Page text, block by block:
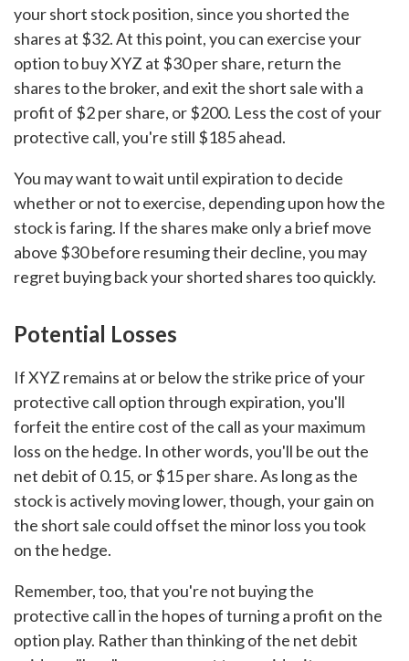
your short stock position, since you shorted the
shares at $32. At this point, you can exercise your
option to buy XYZ at $30 per share, return the
shares to the broker, and exit the short sale with a
profit of $2 per share, or $200. Less the cost of your
protective call, you're still $185 ahead.
You may want to wait until expiration to decide
whether or not to exercise, depending upon how the
stock is faring. If the shares make only a brief move
above $30 before resuming their decline, you may
regret buying back your shorted shares too quickly.
Potential Losses
If XYZ remains at or below the strike price of your
protective call option through expiration, you'll
forfeit the entire cost of the call as your maximum
loss on the hedge. In other words, you'll be out the
net debit of 0.15, or $15 per share. As long as the
stock is actively moving lower, though, your gain on
the short sale could offset the minor loss you took
on the hedge.
Remember, too, that you're not buying the
protective call in the hopes of turning a profit on the
option play. Rather than thinking of the net debit